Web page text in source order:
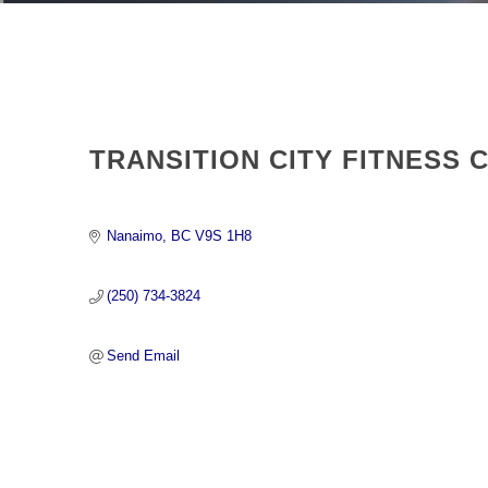
TRANSITION CITY FITNESS
Nanaimo BC V9S 1H8
(250) 734-3824
Send Email